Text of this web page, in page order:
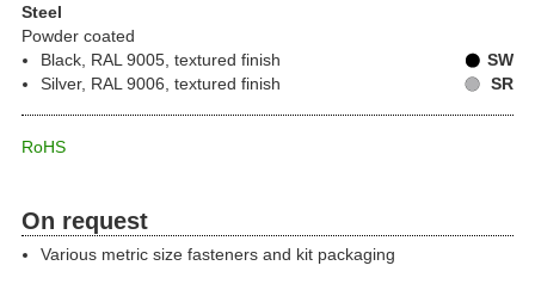
Steel
Powder coated
Black, RAL 9005, textured finish
SW
Silver, RAL 9006, textured finish
SR
RoHS
On request
Various metric size fasteners and kit packaging